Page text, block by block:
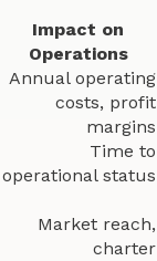
Impact on
Operations
Annual operating
costs, profit
margins
Time to
operational status
Market reach,
charter